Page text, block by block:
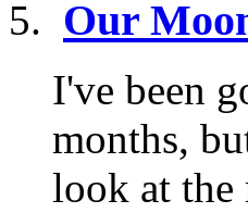
Our
I've been
months,
look at the